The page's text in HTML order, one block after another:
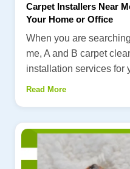
Carpet Installers Near
Your Home or Office
When you are
me, A and B carpet
installation services for
Read More